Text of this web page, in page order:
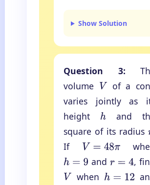
Show Solution
Question 3:
volume
V
of a
varies jointly as
height h and
square of its radius
If
V= 48 π
h=9 andr=4
,
V
when h=12